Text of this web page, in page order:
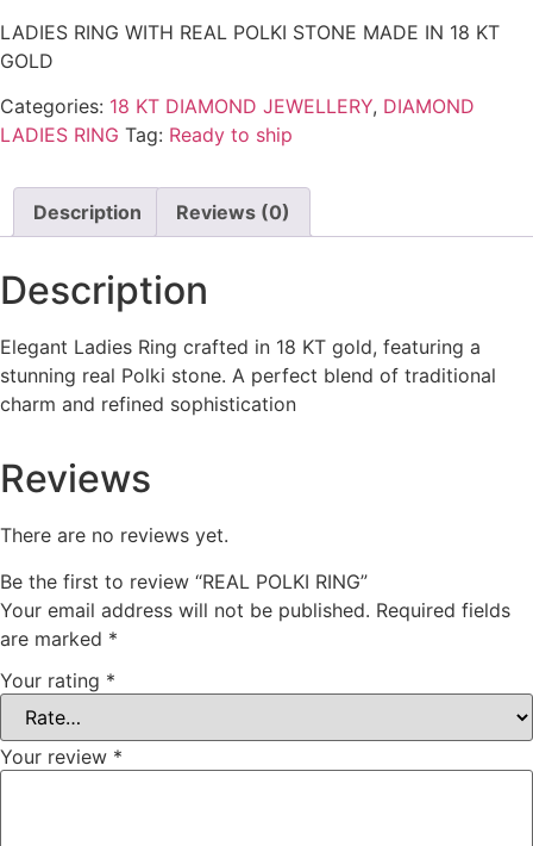
LADIES RING WITH REAL POLKI STONE MADE IN 18 KT
GOLD
Categories: 18 KT DIAMOND JEWELLERY, DIAMOND
LADIES RING Tag: Ready to ship
Description Reviews (0)
Description
Elegant Ladies Ring crafted in 18 KT gold, featuring a
stunning real Polki stone. A perfect blend of traditional
charm and refined sophistication
Reviews
There are no reviews yet.
Be the first to review “REAL POLKI RING”
Your email address will not be published. Required fields
are marked *
Your rating *
Your review *